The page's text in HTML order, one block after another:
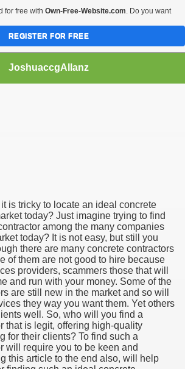
JoshuaccgAllanz
is tricky to locate an ideal concrete
today? Just imagine trying to find
among the many companies
today? It is not easy, but still you
there are many concrete contractors
of them are not good to hire because
providers, scammers those that will
and run with your money. Some of the
are still new in the market and so will
they way you want them. Yet others
well. So, who will you find a
that is legit, offering high-quality
for their clients? To find such a
will require you to be keen and
this article to the end also, will help
for free with Own-Free-Website.com. Do you want
REGISTER FOR FREE